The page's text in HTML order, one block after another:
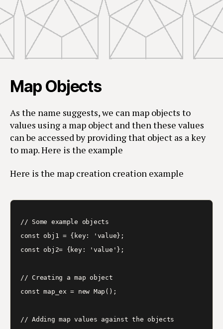
Map Objects
As the name suggests, we can map objects to
values using a map object and then these values
can be accessed by providing that object as a key
to map. Here is the example
Here is the map creation creation example
// Some example objects
const obj1 = {key: 'value};
const obj2= {key: 'value'};
// Creating a map object
const map_ex = new Map();
// Adding map values against the objects